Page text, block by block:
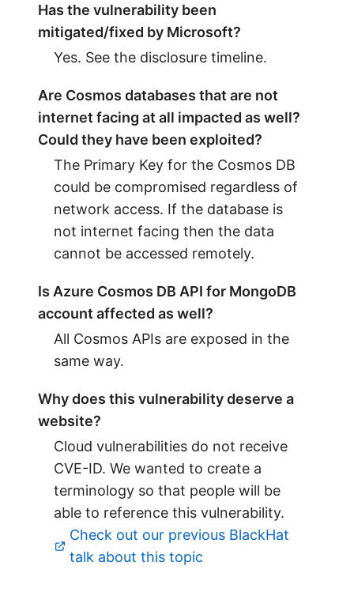
Has the vulnerability been
mitigated/fixed by Microsoft?
Yes. See the disclosure timeline.
Are Cosmos databases that are not
internet facing at all impacted as well?
Could they have been exploited?
The Primary Key for the Cosmos DB
could be compromised regardless of
network access. If the database is
not internet facing then the data
cannot be accessed remotely.
Is Azure Cosmos DB API for MongoDB
account affected as well?
All Cosmos APIs are exposed in the
same way.
Why does this vulnerability deserve a
website?
Cloud vulnerabilities do not receive
CVE-ID. We wanted to create a
terminology so that people will be
able to reference this vulnerability.
Check out our previous BlackHat
talk about this topic